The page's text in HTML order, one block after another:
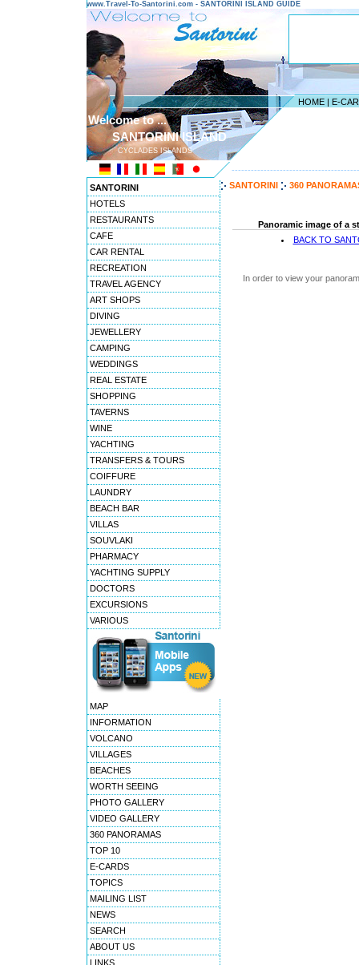
www.Travel-To-Santorini.com - SANTORINI ISLAND GUIDE
HOME | E-
Welcome to ...
SANTORINI ISLAND
CYCLADES ISLANDS
SANTORINI
HOTELS
RESTAURANTS
CAFE
CAR RENTAL
RECREATION
TRAVEL AGENCY
ART SHOPS
DIVING
JEWELLERY
CAMPING
WEDDINGS
REAL ESTATE
SHOPPING
TAVERNS
WINE
YACHTING
TRANSFERS & TOURS
COIFFURE
LAUNDRY
BEACH BAR
VILLAS
SOUVLAKI
PHARMACY
YACHTING SUPPLY
DOCTORS
EXCURSIONS
VARIOUS
MAP
INFORMATION
VOLCANO
VILLAGES
BEACHES
WORTH SEEING
PHOTO GALLERY
VIDEO GALLERY
360 PANORAMAS
TOP 10
E-CARDS
TOPICS
MAILING LIST
NEWS
SEARCH
ABOUT US
LINKS
SANTORINI 360
Panoramic image of a
BACK TO
In order to view your